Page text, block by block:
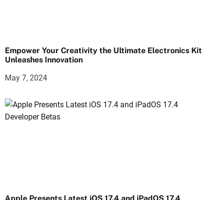
Empower Your Creativity the Ultimate Electronics Kit
Unleashes Innovation
May 7, 2024